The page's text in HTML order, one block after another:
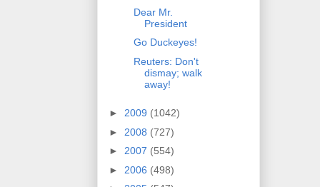
Dear Mr.
President
Go Duckeyes!
Reuters: Don't
dismay; walk
away!
► 2009 (1042)
► 2008 (727)
► 2007 (554)
► 2006 (498)